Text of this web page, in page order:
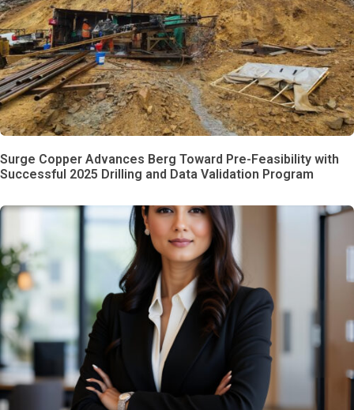
Surge Copper Advances Berg Toward Pre-Feasibility with
Successful 2025 Drilling and Data Validation Program